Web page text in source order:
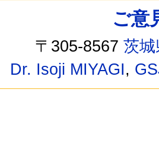
ご意
〒305-8567茨
Dr. Isoji MIYAGI,